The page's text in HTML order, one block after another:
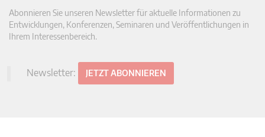
Abonnieren Sie unseren Newsletter für aktuelle Informationen zu
Entwicklungen, Konferenzen, Seminaren und Veröffentlichungen in
Ihrem Interessenbereich.
Newsletter: JETZT ABONNIEREN